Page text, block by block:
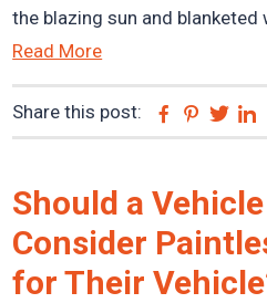
the blazing sun and blanketed
Read More
Share this post: Facebook
Should a
Consider
for Their